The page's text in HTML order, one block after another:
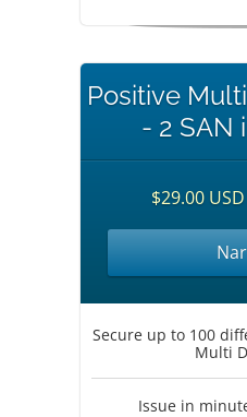
Positive
- 2 SAN
$29.00
Secure up to 100
Multi
Issue in